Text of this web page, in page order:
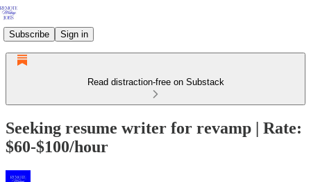
Subscribe Sign in
Read distraction-free on Substack
Seeking resume writer for revamp | Rate:
$60-$100/hour